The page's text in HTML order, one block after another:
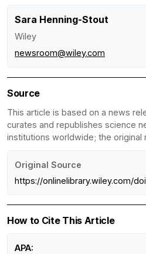
Sara Henning-Stout
Wiley
newsroom@wiley.com
Source
This article is based on a news
curates and republishes science
institutions worldwide; the original
Original Source
https://onlinelibrary.wiley.com/doi/
How to Cite This Article
APA: